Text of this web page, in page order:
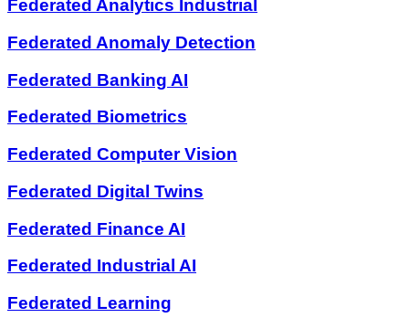
Federated Analytics Industrial
Federated Anomaly Detection
Federated Banking AI
Federated Biometrics
Federated Computer Vision
Federated Digital Twins
Federated Finance AI
Federated Industrial AI
Federated Learning